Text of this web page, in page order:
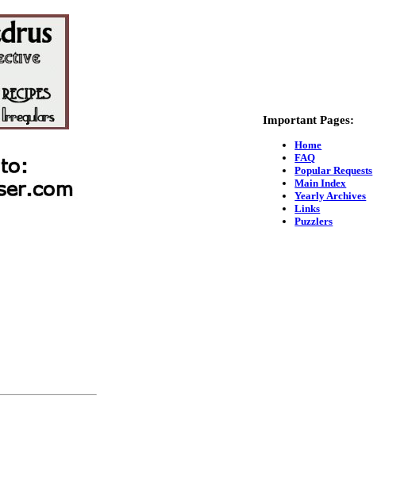
Important Pages:
Home
FAQ
Popular Requests
Main Index
Yearly Archives
Links
Puzzlers